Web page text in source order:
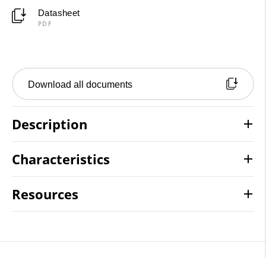
Datasheet
PDF
Download all documents
Description
Characteristics
Resources